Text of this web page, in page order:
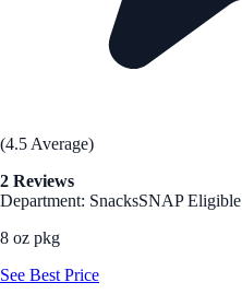
(4.5 Average)
2 Reviews
Department: SnacksSNAP Eligible
8 oz pkg
See Best Price